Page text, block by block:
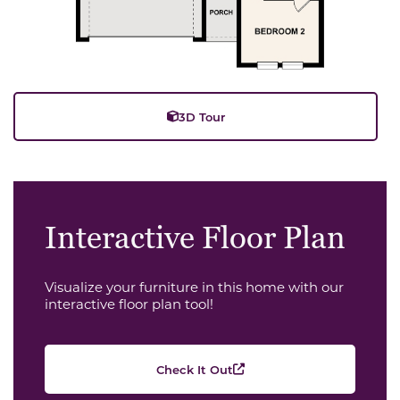
3D Tour
Interactive Floor Plan
Visualize your furniture in this home with our
interactive floor plan tool!
Check It Out